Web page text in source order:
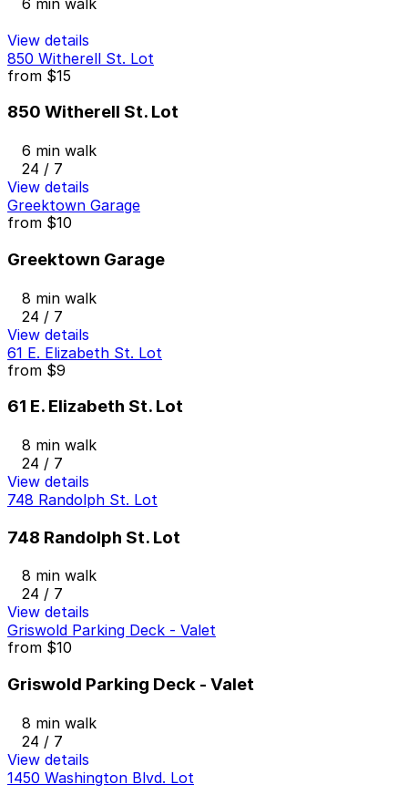
View details
850 Witherell St. Lot
from $15
850 Witherell St. Lot
6 min walk
24 / 7
View details
Greektown Garage
from $10
Greektown Garage
8 min walk
24 / 7
View details
61 E. Elizabeth St. Lot
from $9
61 E. Elizabeth St. Lot
8 min walk
24 / 7
View details
748 Randolph St. Lot
748 Randolph St. Lot
8 min walk
24 / 7
View details
Griswold Parking Deck - Valet
from $10
Griswold Parking Deck - Valet
8 min walk
24 / 7
View details
1450 Washington Blvd. Lot